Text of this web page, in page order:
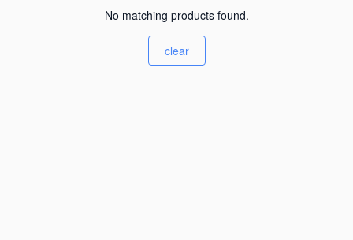
No matching products found.
clear